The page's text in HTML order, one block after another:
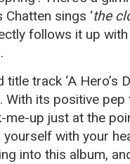
sings ‘the
follows it up with
track ‘A Hero’s
With its positive
me-up just at the
with your
into this album,